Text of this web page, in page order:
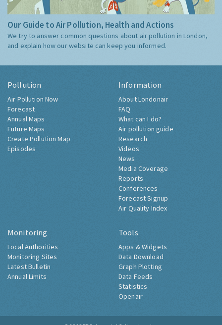
Our Guide to Air Pollution, Health and Actions
We try to answer common questions about air pollution in London,
and explain how our website can keep you informed.
Pollution
Air Pollution Now
Forecast
Annual Maps
Future Maps
Create Pollution Map
Episodes
Information
About Londonair
FAQ
What can I do?
Air pollution guide
Research
Videos
News
Media Coverage
Reports
Conferences
Forecast Signup
Air Quality Index
Monitoring
Local Authorities
Monitoring Sites
Latest Bulletin
Annual Limits
Tools
Apps & Widgets
Data Download
Graph Plotting
Data Feeds
Statistics
Openair